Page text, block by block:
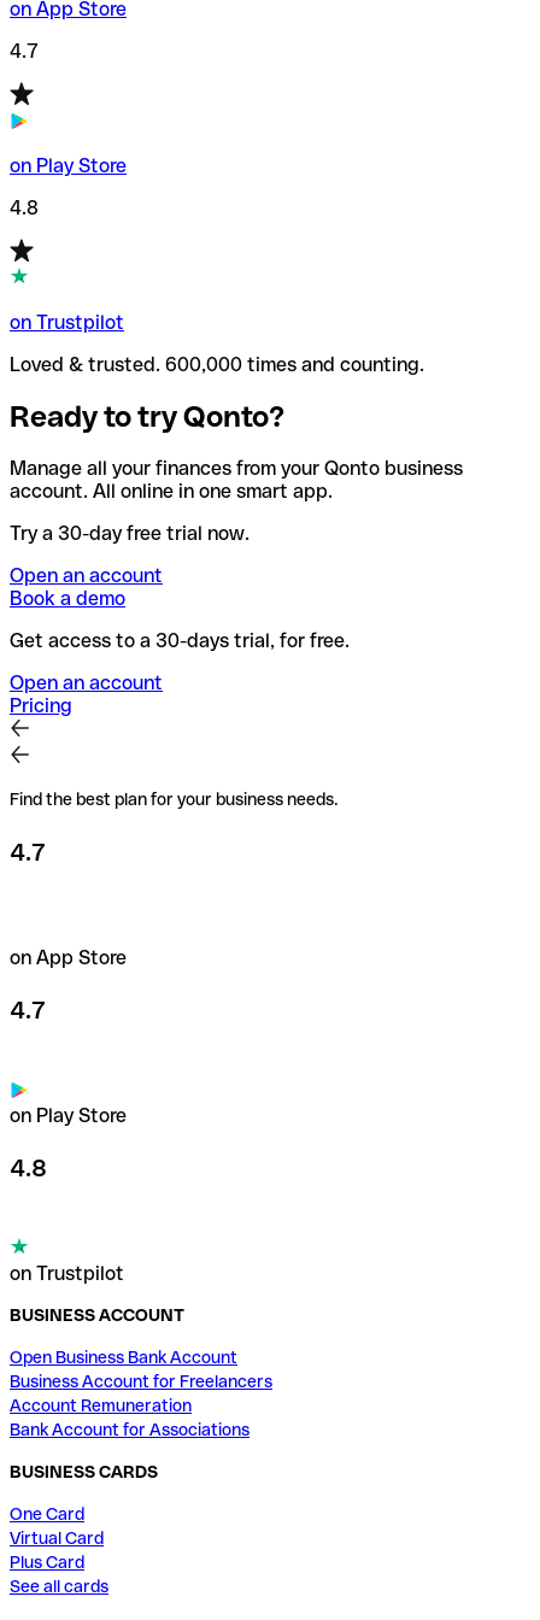
on App Store
4.7
on Play Store
4.8
on Trustpilot
Loved & trusted. 600,000 times and counting.
Ready to try Qonto?
Manage all your finances from your Qonto business
account. All online in one smart app.
Try a 30-day free trial now.
Open an account
Book a demo
Get access to a 30-days trial, for free.
Open an account
Pricing
Find the best plan for your business needs.
4.7
on App Store
4.7
on Play Store
4.8
on Trustpilot
BUSINESS ACCOUNT
Open Business Bank Account
Business Account for Freelancers
Account Remuneration
Bank Account for Associations
BUSINESS CARDS
One Card
Virtual Card
Plus Card
See all cards